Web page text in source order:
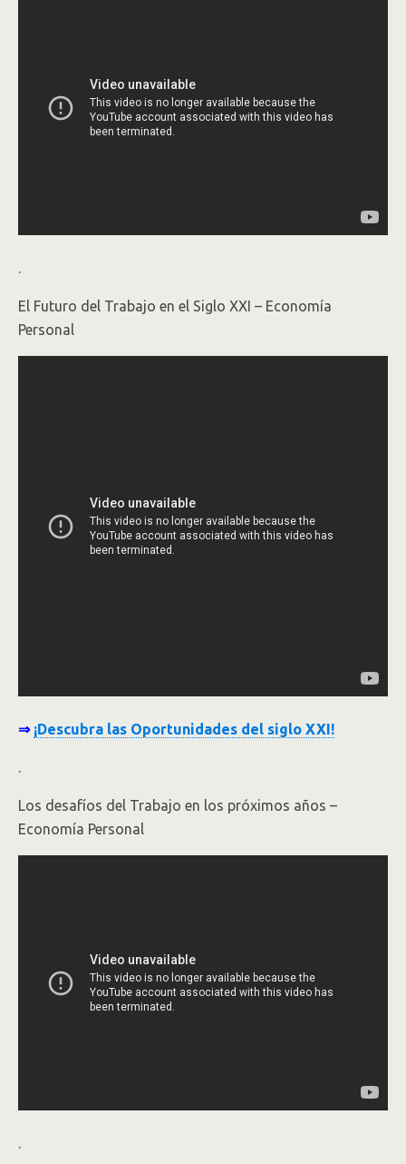
.
El Futuro del Trabajo en el Siglo XXI – Economía
Personal
⇒ ¡Descubra las Oportunidades del siglo XXI!
.
Los desafíos del Trabajo en los próximos años –
Economía Personal
.